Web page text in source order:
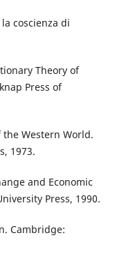
coscienza di
Theory of
Press of
the Western World.
1973.
and Economic
Press, 1990.
Cambridge: